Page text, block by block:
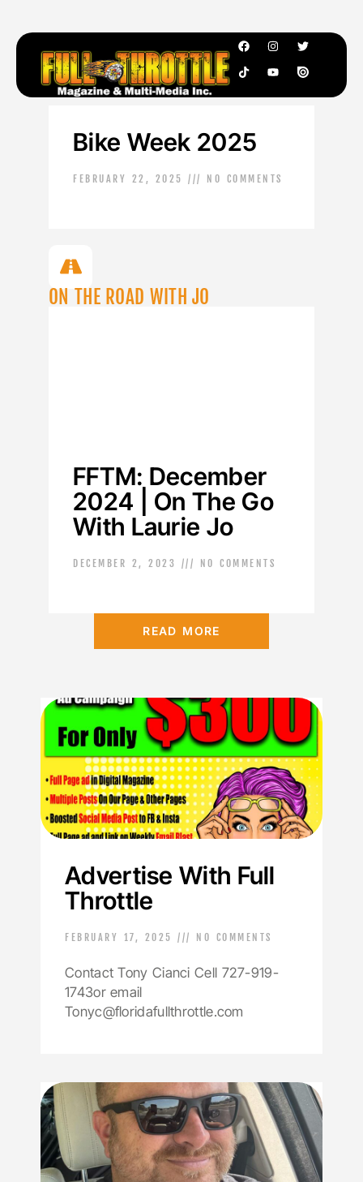
Bike Week 2025
FEBRUARY 22, 2025 NO COMMENTS
ON THE ROAD WITH JO
FFTM: December
2024 | On The Go
With Laurie Jo
DECEMBER 2, 2023 NO COMMENTS
READ MORE
Advertise With Full
Throttle
FEBRUARY 17, 2025 NO COMMENTS
Contact Tony Cianci Cell 727-919-
1743or email
Tonyc@floridafullthrottle.com